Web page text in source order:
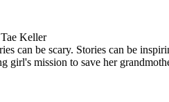
Keller
can be scary. Stories can be
girl's mission to save her